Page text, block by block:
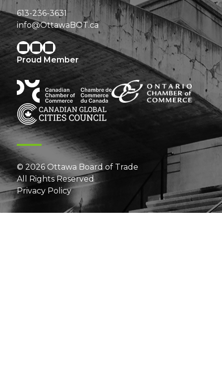
613-236-3631
info@OttawaBOT.ca
Proud Member
© 2026 Ottawa Board of Trade
All Rights Reserved
Privacy Policy